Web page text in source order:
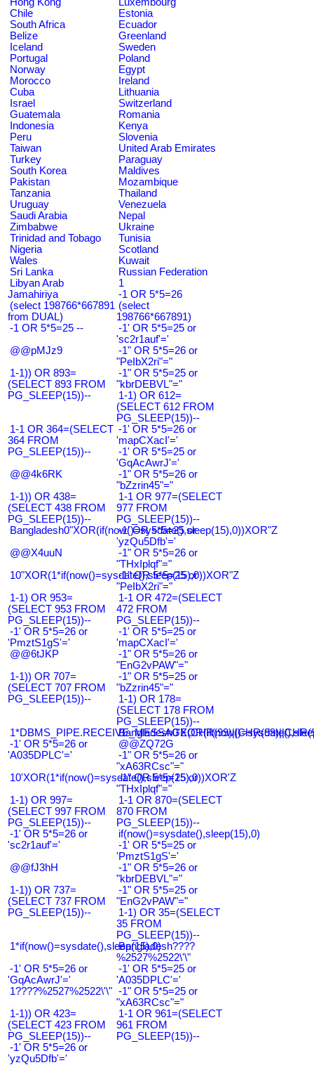
Chile
Estonia
South Africa
Ecuador
Belize
Greenland
Iceland
Sweden
Portugal
Poland
Norway
Egypt
Morocco
Ireland
Cuba
Lithuania
Israel
Switzerland
Guatemala
Romania
Indonesia
Kenya
Peru
Slovenia
Taiwan
United Arab Emirates
Turkey
Paraguay
South Korea
Maldives
Pakistan
Mozambique
Tanzania
Thailand
Uruguay
Venezuela
Saudi Arabia
Nepal
Zimbabwe
Ukraine
Trinidad and Tobago
Tunisia
Nigeria
Scotland
Wales
Kuwait
Sri Lanka
Russian Federation
Libyan Arab
Jamahiriya
1
-1 OR 5*5=26
(select 198766*667891
from DUAL)
(select
198766*667891)
-1 OR 5*5=25 --
-1' OR 5*5=25 or
'sc2r1auf'='
@@pMJz9
-1" OR 5*5=26 or
"PeIbX2ri"="
1-1)) OR 893=
(SELECT 893 FROM
PG_SLEEP(15))--
-1" OR 5*5=25 or
"kbrDEBVL"="
1-1) OR 612=
(SELECT 612 FROM
PG_SLEEP(15))--
1-1 OR 364=(SELECT
364 FROM
PG_SLEEP(15))--
-1' OR 5*5=26 or
'mapCXacI'='
-1' OR 5*5=25 or
'GqAcAwrJ'='
@@4k6RK
-1" OR 5*5=26 or
"bZzrin45"="
1-1)) OR 438=
(SELECT 438 FROM
PG_SLEEP(15))--
1-1 OR 977=(SELECT
977 FROM
PG_SLEEP(15))--
Bangladesh0"XOR(if(now()=sysdate(),sleep(15),0))XOR"Z
-1' OR 5*5=25 or
'yzQu5Dfb'='
@@X4uuN
-1" OR 5*5=26 or
"THxIplqf"="
10"XOR(1*if(now()=sysdate(),sleep(15),0))XOR"Z
-1" OR 5*5=25 or
"PeIbX2ri"="
1-1) OR 953=
(SELECT 953 FROM
PG_SLEEP(15))--
1-1 OR 472=(SELECT
472 FROM
PG_SLEEP(15))--
-1' OR 5*5=26 or
'PmztS1gS'='
-1' OR 5*5=25 or
'mapCXacI'='
@@6tJKP
-1" OR 5*5=26 or
"EnG2vPAW"="
1-1)) OR 707=
(SELECT 707 FROM
PG_SLEEP(15))--
-1" OR 5*5=25 or
"bZzrin45"="
1-1) OR 178=
(SELECT 178 FROM
PG_SLEEP(15))--
-1' OR 5*5=26 or
'A035DPLC'='
@@ZQ72G
-1" OR 5*5=26 or
"xA63RCsc"="
10'XOR(1*if(now()=sysdate(),sleep(15),0))XOR'Z
-1" OR 5*5=25 or
"THxIplqf"="
1-1) OR 997=
(SELECT 997 FROM
PG_SLEEP(15))--
1-1 OR 870=(SELECT
870 FROM
PG_SLEEP(15))--
-1' OR 5*5=26 or
'sc2r1auf'='
if(now()=sysdate(),sleep(15),0)
-1' OR 5*5=25 or
'PmztS1gS'='
@@fJ3hH
-1" OR 5*5=26 or
"kbrDEBVL"="
1-1)) OR 737=
(SELECT 737 FROM
PG_SLEEP(15))--
-1" OR 5*5=25 or
"EnG2vPAW"="
1-1) OR 35=(SELECT
35 FROM
PG_SLEEP(15))--
1*if(now()=sysdate(),sleep(15),0)
Bangladesh????
%2527%2522\'\"
-1' OR 5*5=26 or
'GqAcAwrJ'='
-1' OR 5*5=25 or
'A035DPLC'='
1????%2527%2522\'\" -1" OR 5*5=25 or
"xA63RCsc"="
1-1)) OR 423=
(SELECT 423 FROM
PG_SLEEP(15))--
1-1 OR 961=(SELECT
961 FROM
PG_SLEEP(15))--
-1' OR 5*5=26 or
'yzQu5Dfb'='